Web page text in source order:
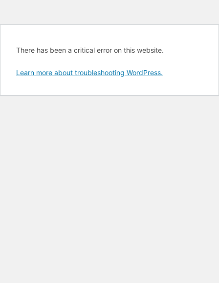
There has been a critical error on this website.
Learn more about troubleshooting WordPress.